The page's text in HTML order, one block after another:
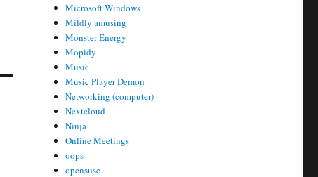
Microsoft Windows
Mildly amusing
Monster Energy
Mopidy
Music
Music Player Demon
Networking (computer)
Nextcloud
Ninja
Online Meetings
oops
opensuse